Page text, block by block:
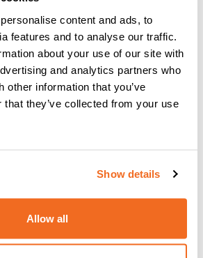
content and ads, to
features and to analyse our traffic.
about your use of our site with
and analytics partners who
other information that you’ve
that they’ve collected from your use
Show details
Allow all